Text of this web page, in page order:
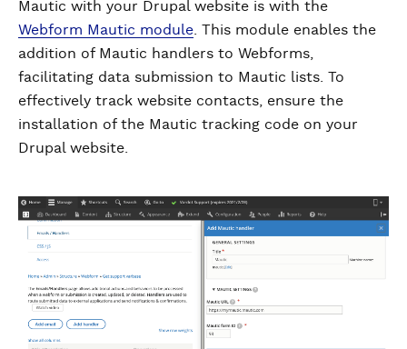
Mautic with your Drupal website is with the
Webform Mautic module . This module enables the
addition of Mautic handlers to Webforms,
facilitating data submission to Mautic lists. To
effectively track website contacts, ensure the
installation of the Mautic tracking code on your
Drupal website.